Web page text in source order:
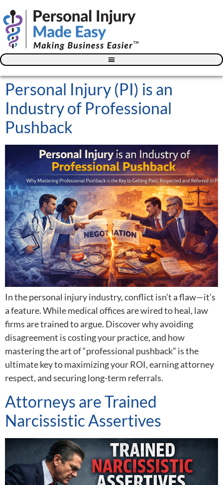
Personal Injury (PI) is an
Industry of Professional
Pushback
In the personal injury industry, conflict isn’t a flaw—it’s
a feature. While medical offices are wired to heal, law
firms are trained to argue. Discover why avoiding
disagreement is costing your practice, and how
mastering the art of “professional pushback” is the
ultimate key to maximizing your ROI, earning attorney
respect, and securing long-term referrals.
Attorneys are Trained
Narcissistic Assertives